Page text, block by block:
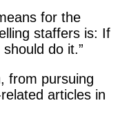
for the
staffers is: If
do it.”
from pursuing
articles in